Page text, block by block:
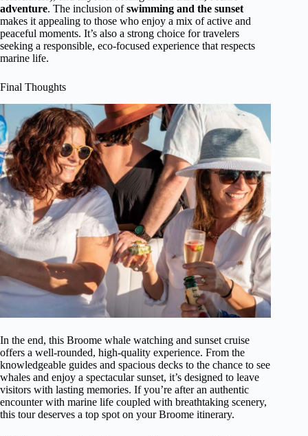
adventure. The inclusion ofswimming and the sunset
makes it appealing to those who enjoy a mix of active and
peaceful moments. It’s also a strong choice for travelers
seeking a responsible, eco-focused experience that respects
marine life.
Final Thoughts
In the end, this Broome whale watching and sunset cruise
offers a well-rounded, high-quality experience. From the
knowledgeable guides and spacious decks to the chance to see
whales and enjoy a spectacular sunset, it’s designed to leave
visitors with lasting memories. If you’re after an authentic
encounter with marine life coupled with breathtaking scenery,
this tour deserves a top spot on your Broome itinerary.